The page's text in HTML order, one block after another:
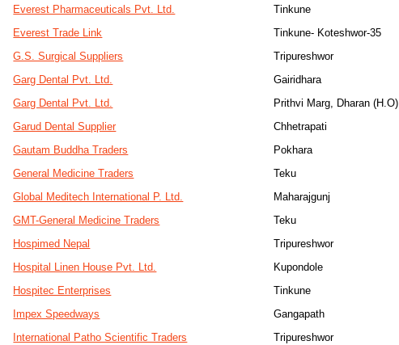
Everest Pharmaceuticals Pvt. Ltd.
Tinkune
Everest Trade Link
Tinkune- Koteshwor-35
G.S. Surgical Suppliers
Tripureshwor
Garg Dental Pvt. Ltd.
Gairidhara
Garg Dental Pvt. Ltd.
Prithvi Marg, Dharan (H.O)
Garud Dental Supplier
Chhetrapati
Gautam Buddha Traders
Pokhara
General Medicine Traders
Teku
Global Meditech International P. Ltd.
Maharajgunj
GMT-General Medicine Traders
Teku
Hospimed Nepal
Tripureshwor
Hospital Linen House Pvt. Ltd.
Kupondole
Hospitec Enterprises
Tinkune
Impex Speedways
Gangapath
International Patho Scientific Traders
Tripureshwor